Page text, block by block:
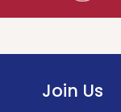
Join Us